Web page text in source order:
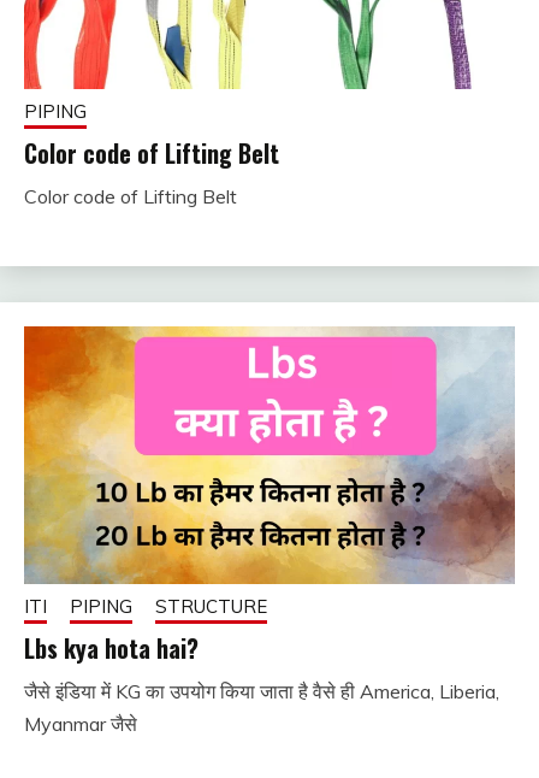
PIPING
Color code of Lifting Belt
Color code of Lifting Belt
ITI PIPING STRUCTURE
Lbs kya hota hai?
December
8, 2024
fitterkipurijankari
जैसे इंडिया में KG का उपयोग किया जाता है वैसे ही America, Liberia,
Myanmar जैसे